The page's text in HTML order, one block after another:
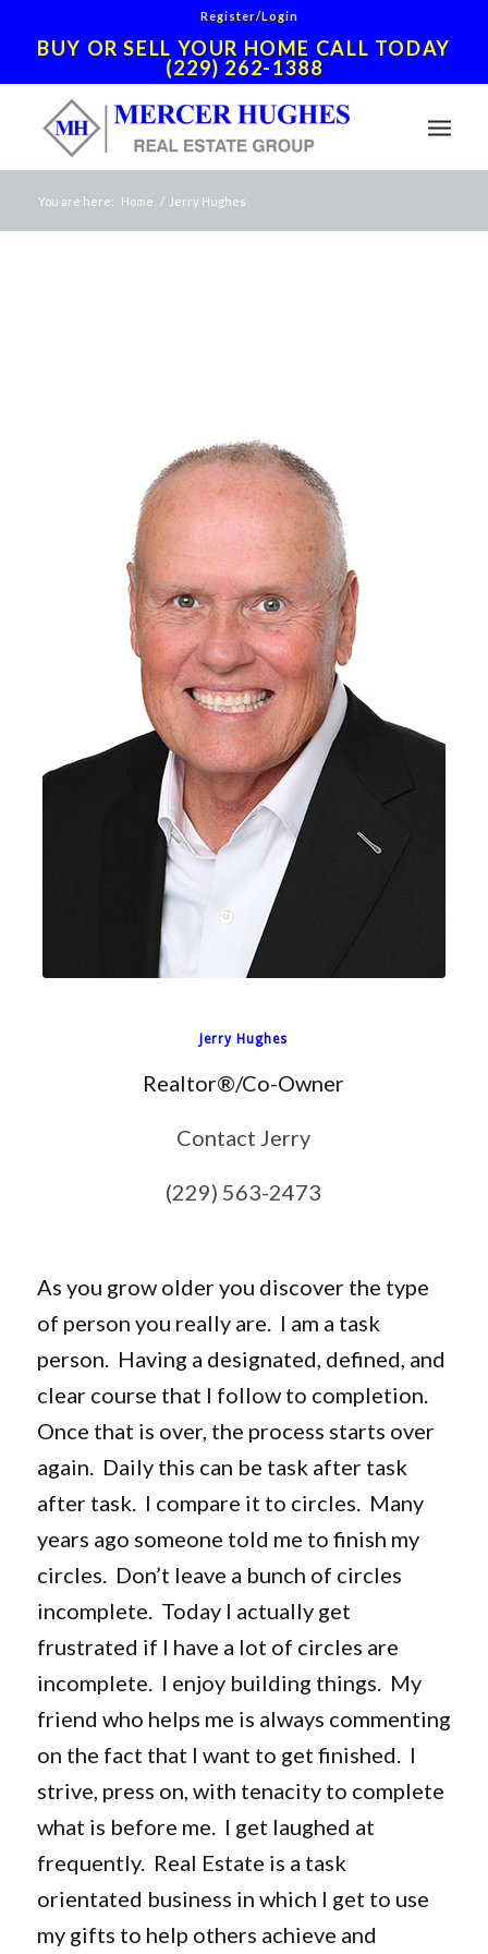
Register/Login
BUY OR SELL YOUR HOME CALL TODAY
(229) 262-1388
You are here: Home / Jerry Hughes
Jerry Hughes
Realtor®/Co-Owner
Contact Jerry
(229) 563-2473
As you grow older you discover the type
of person you really are. I am a task
person. Having a designated, defined, and
clear course that I follow to completion.
Once that is over, the process starts over
again. Daily this can be task after task
after task. I compare it to circles. Many
years ago someone told me to finish my
circles. Don’t leave a bunch of circles
incomplete. Today I actually get
frustrated if I have a lot of circles are
incomplete. I enjoy building things. My
friend who helps me is always commenting
on the fact that I want to get finished. I
strive, press on, with tenacity to complete
what is before me. I get laughed at
frequently. Real Estate is a task
orientated business in which I get to use
my gifts to help others achieve and